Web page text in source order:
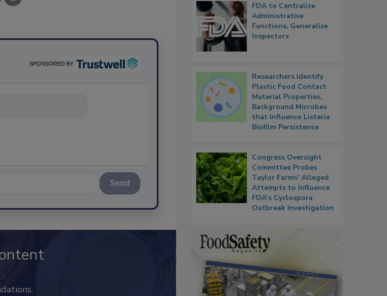
SPONSORED BY
based solutions for
Send
FDA to Centralize
Administrative
Functions, Generalize
Inspectors
Researchers Identify
Plastic Food Contact
Material Properties,
Background Microbes
that Influence Listeria
Biofilm Persistence
Congress Oversight
Committee Probes
Taylor Farms’ Alleged
Attempts to Influence
FDA’s Cyclospora
Outbreak Investigation